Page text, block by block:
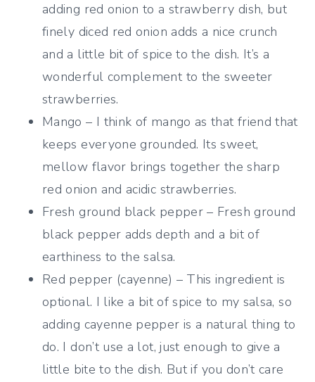
adding red onion to a strawberry dish, but
finely diced red onion adds a nice crunch
and a little bit of spice to the dish. It’s a
wonderful complement to the sweeter
strawberries.
Mango – I think of mango as that friend that
keeps everyone grounded. Its sweet,
mellow flavor brings together the sharp
red onion and acidic strawberries.
Fresh ground black pepper – Fresh ground
black pepper adds depth and a bit of
earthiness to the salsa.
Red pepper (cayenne) – This ingredient is
optional. I like a bit of spice to my salsa, so
adding cayenne pepper is a natural thing to
do. I don’t use a lot, just enough to give a
little bite to the dish. But if you don’t care